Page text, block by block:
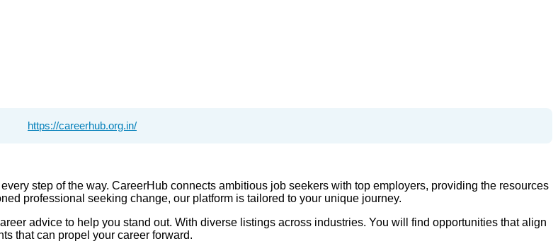
https://careerhub.org.in/
step of the way. CareerHub connects ambitious job seekers with top employers, providing the resources
professional seeking change, our platform is tailored to your unique journey.
advice to help you stand out. With diverse listings across industries. You will find opportunities that align
that can propel your career forward.